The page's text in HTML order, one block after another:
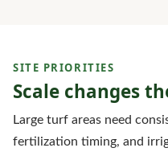
SITE PRIORITIES
Scale changes
Large turf areas need
fertilization timing, and